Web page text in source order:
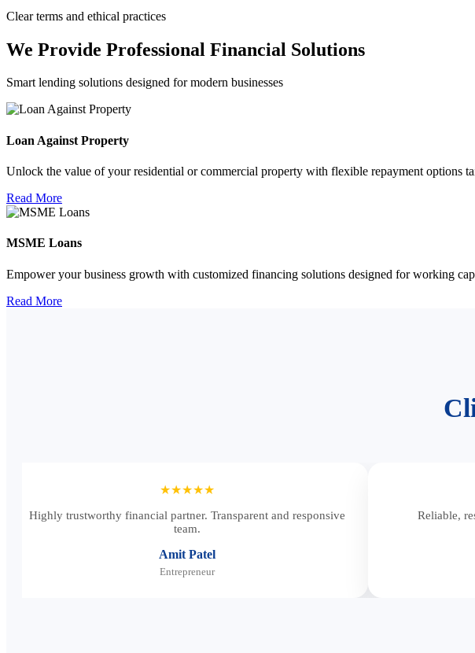
Clear terms and ethical practices
We Provide Professional Financial Solutions
Smart lending solutions designed for modern businesses
Loan Against Property
Unlock the value of your residential or commercial property with flexible repayment options
Read More
MSME Loans
Empower your business growth with customized financing solutions designed for working
Read More
★★★★★
Highly trustworthy financial partner. Transparent and responsive
team.
Amit Patel
Entrepreneur
Reliable,